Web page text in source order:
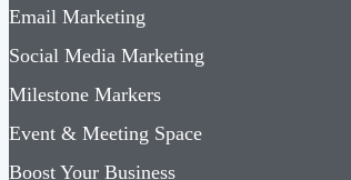
Email Marketing
Social Media Marketing
Milestone Markers
Event & Meeting Space
Boost Your Business